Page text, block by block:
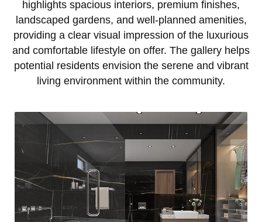
highlights spacious interiors, premium finishes,
landscaped gardens, and well-planned amenities,
providing a clear visual impression of the luxurious
and comfortable lifestyle on offer. The gallery helps
potential residents envision the serene and vibrant
living environment within the community.